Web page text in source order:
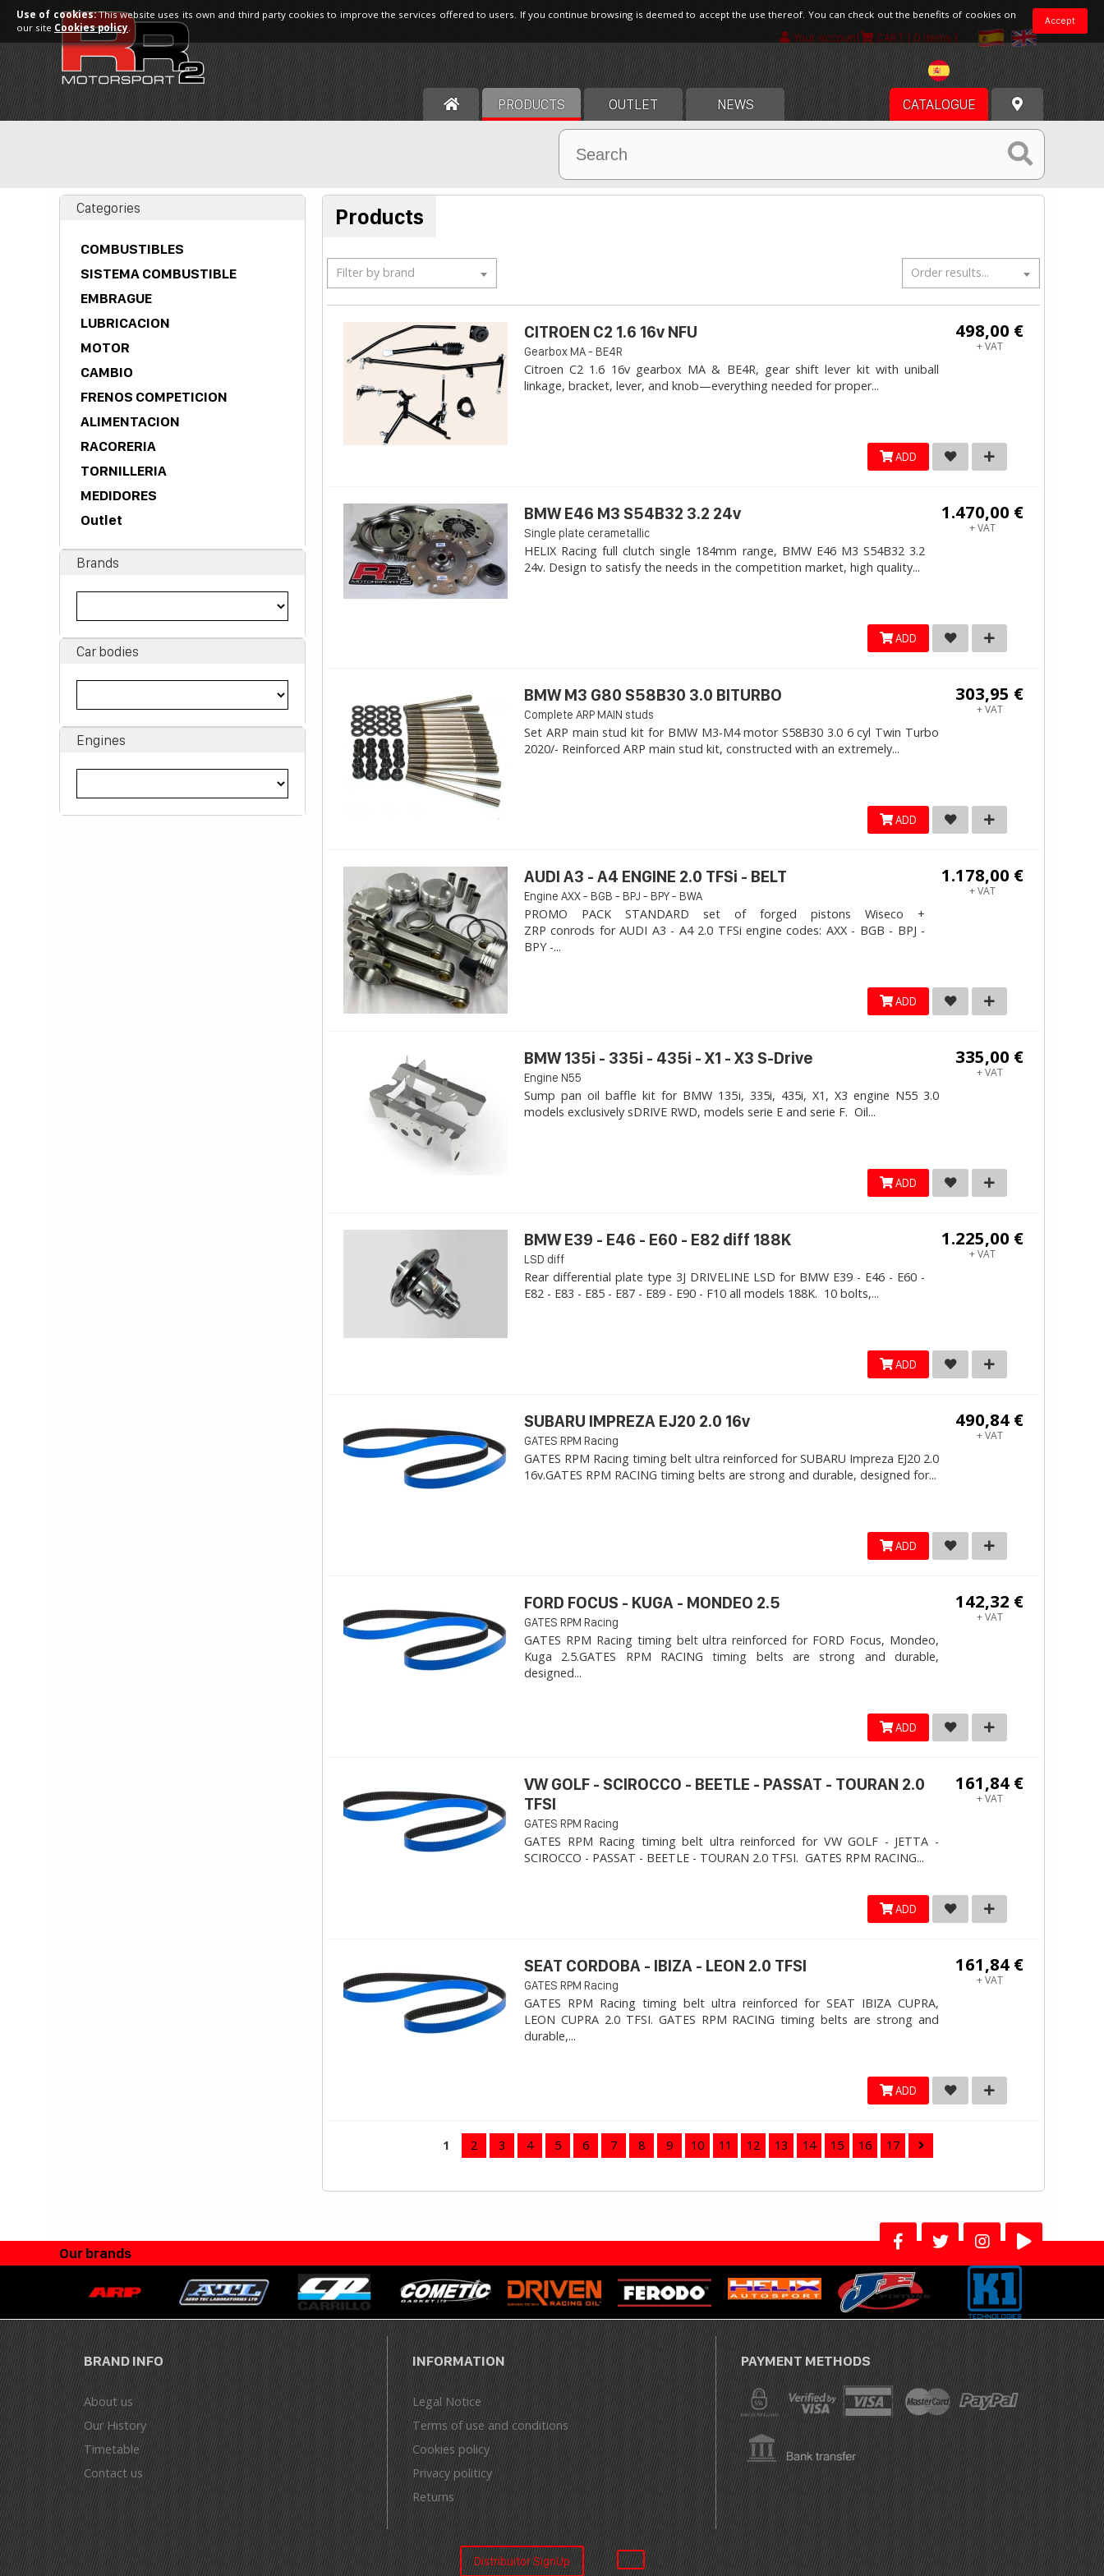
Your account CART [ 0 items ]
PRODUCTS OUTLET NEWS CATALOGUE
Categories
COMBUSTIBLES
SISTEMA COMBUSTIBLE
EMBRAGUE
LUBRICACION
MOTOR
CAMBIO
FRENOS COMPETICION
ALIMENTACION
RACORERIA
TORNILLERIA
MEDIDORES
Outlet
Brands
Car bodies
Engines
Products
Filter by brand Order results...
498,00 €
+ VAT
CITROEN C2 1.6 16v NFU
Gearbox MA - BE4R
Citroen C2 1.6 16v gearbox MA & BE4R, gear shift lever kit with uniball
linkage, bracket, lever, and knob—everything needed for proper...
ADD
1.470,00 €
+ VAT
BMW E46 M3 S54B32 3.2 24v
Single plate cerametallic
HELIX Racing full clutch single 184mm range, BMW E46 M3 S54B32 3.2
24v. Design to satisfy the needs in the competition market, high quality...
ADD
303,95 €
+ VAT
BMW M3 G80 S58B30 3.0 BITURBO
Complete ARP MAIN studs
Set ARP main stud kit for BMW M3-M4 motor S58B30 3.0 6 cyl Twin Turbo
2020/- Reinforced ARP main stud kit, constructed with an extremely...
ADD
1.178,00 €
+ VAT
AUDI A3 - A4 ENGINE 2.0 TFSi - BELT
Engine AXX - BGB - BPJ - BPY - BWA
PROMO PACK STANDARD set of forged pistons Wiseco +
ZRP conrods for AUDI A3 - A4 2.0 TFSi engine codes: AXX - BGB - BPJ -
BPY -...
ADD
335,00 €
+ VAT
BMW 135i - 335i - 435i - X1 - X3 S-Drive
Engine N55
Sump pan oil baffle kit for BMW 135i, 335i, 435i, X1, X3 engine N55 3.0
models exclusively sDRIVE RWD, models serie E and serie F. Oil...
ADD
1.225,00 €
+ VAT
BMW E39 - E46 - E60 - E82 diff 188K
LSD diff
Rear differential plate type 3J DRIVELINE LSD for BMW E39 - E46 - E60 -
E82 - E83 - E85 - E87 - E89 - E90 - F10 all models 188K. 10 bolts,...
ADD
490,84 €
+ VAT
SUBARU IMPREZA EJ20 2.0 16v
GATES RPM Racing
GATES RPM Racing timing belt ultra reinforced for SUBARU Impreza EJ20 2.0
16v. ​GATES RPM RACING timing belts are strong and durable, designed for...
ADD
142,32 €
+ VAT
FORD FOCUS - KUGA - MONDEO 2.5
GATES RPM Racing
GATES RPM Racing timing belt ultra reinforced for FORD Focus, Mondeo,
Kuga 2.5. ​GATES RPM RACING timing belts are strong and durable,
designed...
ADD
161,84 €
+ VAT
VW GOLF - SCIROCCO - BEETLE - PASSAT - TOURAN 2.0
TFSI
GATES RPM Racing
GATES RPM Racing timing belt ultra reinforced for VW GOLF - JETTA -
SCIROCCO - PASSAT - BEETLE - TOURAN 2.0 TFSI. ​GATES RPM RACING...
ADD
161,84 €
+ VAT
SEAT CORDOBA - IBIZA - LEON 2.0 TFSI
GATES RPM Racing
GATES RPM Racing timing belt ultra reinforced for SEAT IBIZA CUPRA,
LEON CUPRA 2.0 TFSI. ​GATES RPM RACING timing belts are strong and
durable,...
ADD
1 2 3 4 5 6 7 8 9 10 11 12 13 14 15 16 17
Our brands
BRAND INFO
About us
Our History
Timetable
Contact us
INFORMATION
Legal Notice
Terms of use and conditions
Cookies policy
Privacy politicy
Returns
PAYMENT METHODS
Distribuitor SignUp
Accept
Use of cookies:This website uses its own and third party cookies to improve the services offered to users. If you continue browsing is deemed to accept the use thereof. You can check out the benefits of cookies on
our site Cookies policy.